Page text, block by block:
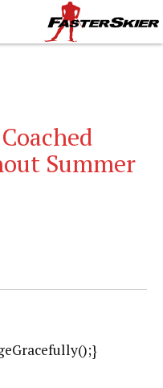
Summer